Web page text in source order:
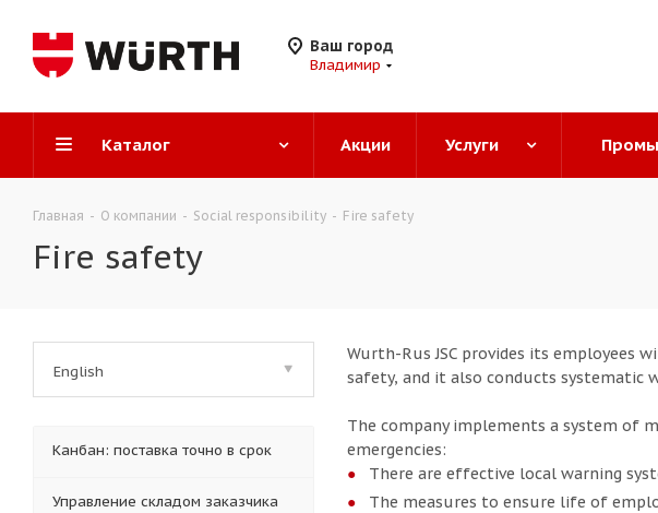
Ваш город
Владимир
Каталог Акции Услуги
Главная - О компании - Social responsibility - Fire safety
Fire safety
Wurth-Rus JSC provides its
safety, and it also conducts systematic
The company implements a system of
emergencies:
There are effective local warning
The measures to ensure life of
English
Канбан: поставка точно в срок
Управление складом заказчика